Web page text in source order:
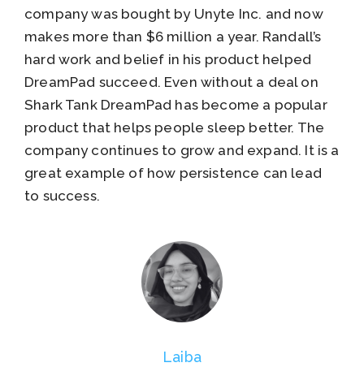
company was bought by Unyte Inc. and now
makes more than $6 million a year. Randall’s
hard work and belief in his product helped
DreamPad succeed. Even without a deal on
Shark Tank DreamPad has become a popular
product that helps people sleep better. The
company continues to grow and expand. It is a
great example of how persistence can lead
to success.
Laiba